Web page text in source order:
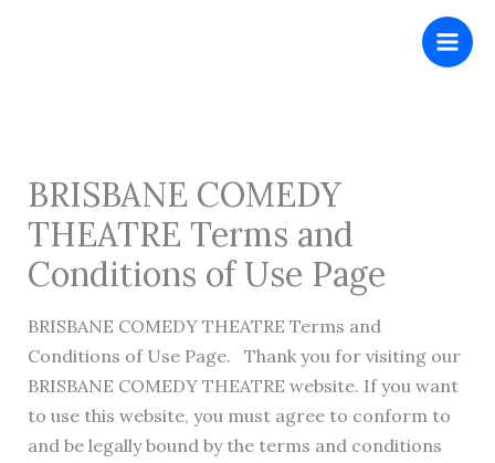
BRISBANE COMEDY
THEATRE Terms and
Conditions of Use Page
BRISBANE COMEDY THEATRE Terms and
Conditions of Use Page. Thank you for visiting our
BRISBANE COMEDY THEATRE website. If you want
to use this website, you must agree to conform to
and be legally bound by the terms and conditions